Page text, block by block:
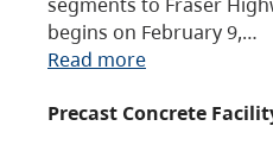
begins on February 9,…
Read more
Precast Concrete